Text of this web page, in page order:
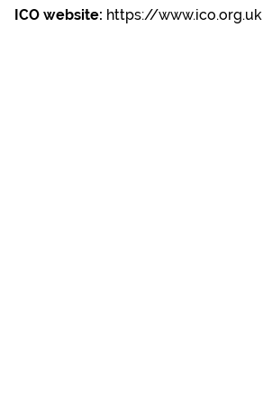
ICO website: https://www.ico.org.uk